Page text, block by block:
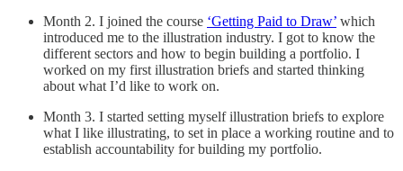
Month 2. I joined the course ‘Getting Paid to Draw’ which
introduced me to the illustration industry. I got to know the
different sectors and how to begin building a portfolio. I
worked on my first illustration briefs and started thinking
about what I’d like to work on.
Month 3. I started setting myself illustration briefs to explore
what I like illustrating, to set in place a working routine and to
establish accountability for building my portfolio.